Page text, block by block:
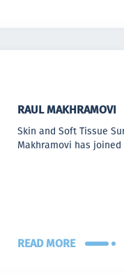
RAUL MAKHRAMOVI
Skin and Soft Tissue
Makhramovi has joined
READ MORE